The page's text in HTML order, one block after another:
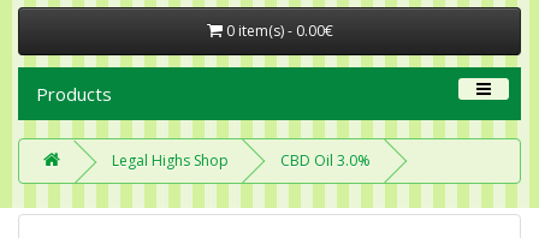
0 item(s) - 0.00€
Products
Legal Highs Shop CBD Oil 3.0%